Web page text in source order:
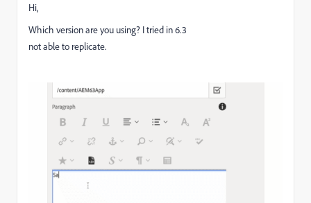
Hi,
Which version are you using? I tried in 6.3
not able to replicate.